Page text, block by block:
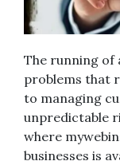
The running of
problems that
to managing
unpredictable
where
businesses is